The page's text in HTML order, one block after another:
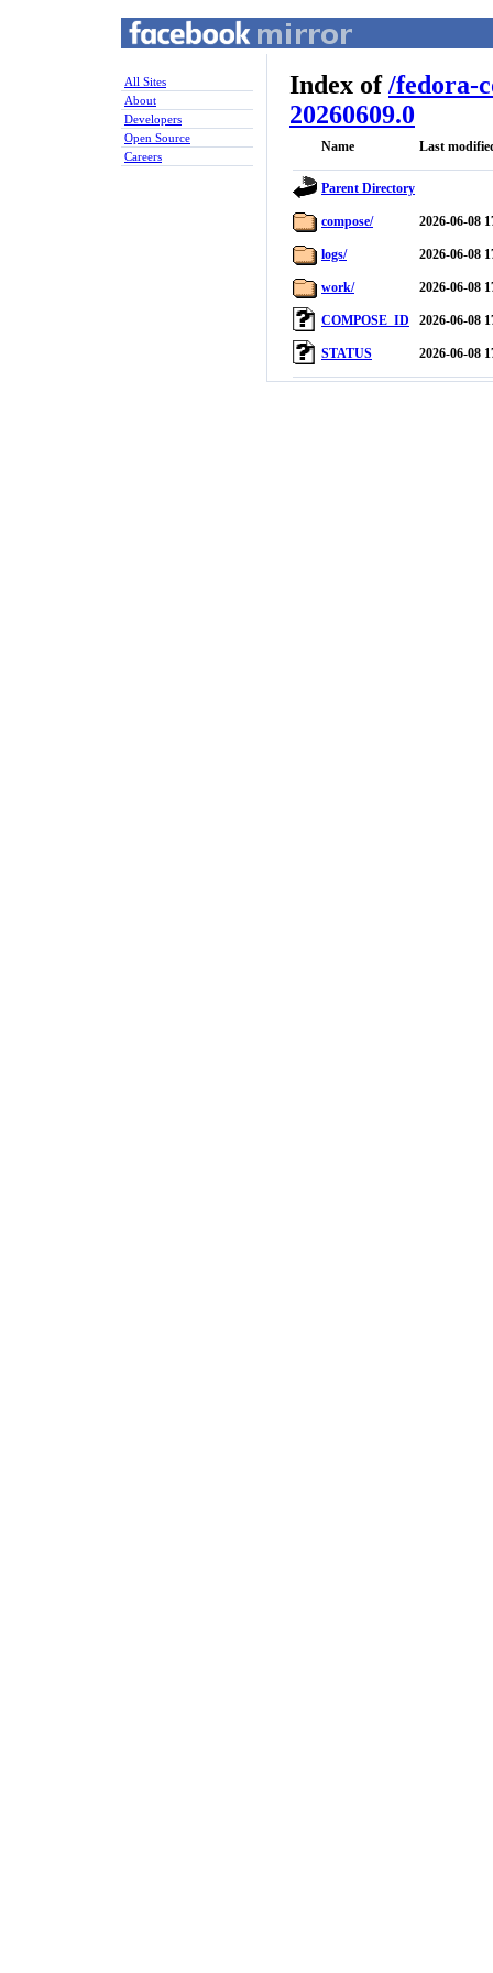
All Sites
About
Developers
Open Source
Careers
Index of/fedora-
20260609.0
Name Last
Parent Directory
compose/ 2026-06-08
logs/ 2026-06-08
work/ 2026-06-08
COMPOSE_ID 2026-06-08
STATUS 2026-06-08